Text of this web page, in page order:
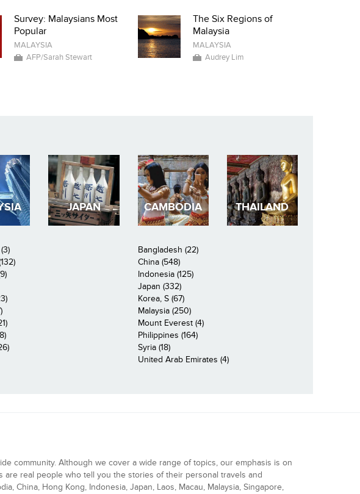
Survey: Malaysians Most
Popular
MALAYSIA
AFP/Sarah Stewart
The Six Regions of
Malaysia
MALAYSIA
Audrey Lim
JAPAN CAMBODIA THAILAND
Bangladesh (22)
China (548)
Indonesia (125)
Japan (332)
Korea, S (67)
Malaysia (250)
Mount Everest (4)
Philippines (164)
Syria (18)
United Arab Emirates (4)
community. Although we cover a wide range of topics, our emphasis is on
real people who tell you the stories of their personal travels and
China, Hong Kong, Indonesia, Japan, Laos, Macau, Malaysia, Singapore,